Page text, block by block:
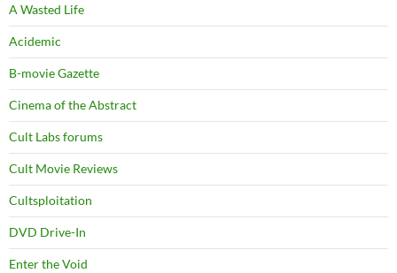
A Wasted Life
Acidemic
B-movie Gazette
Cinema of the Abstract
Cult Labs forums
Cult Movie Reviews
Cultsploitation
DVD Drive-In
Enter the Void